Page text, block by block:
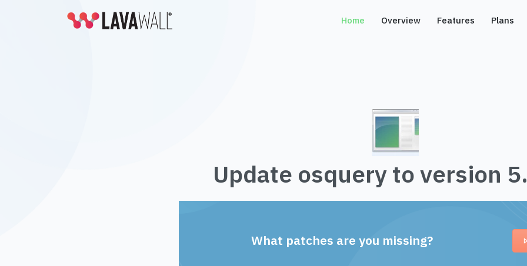
Home Overview Features Plans
Update osquery to version
What patches are you missing?